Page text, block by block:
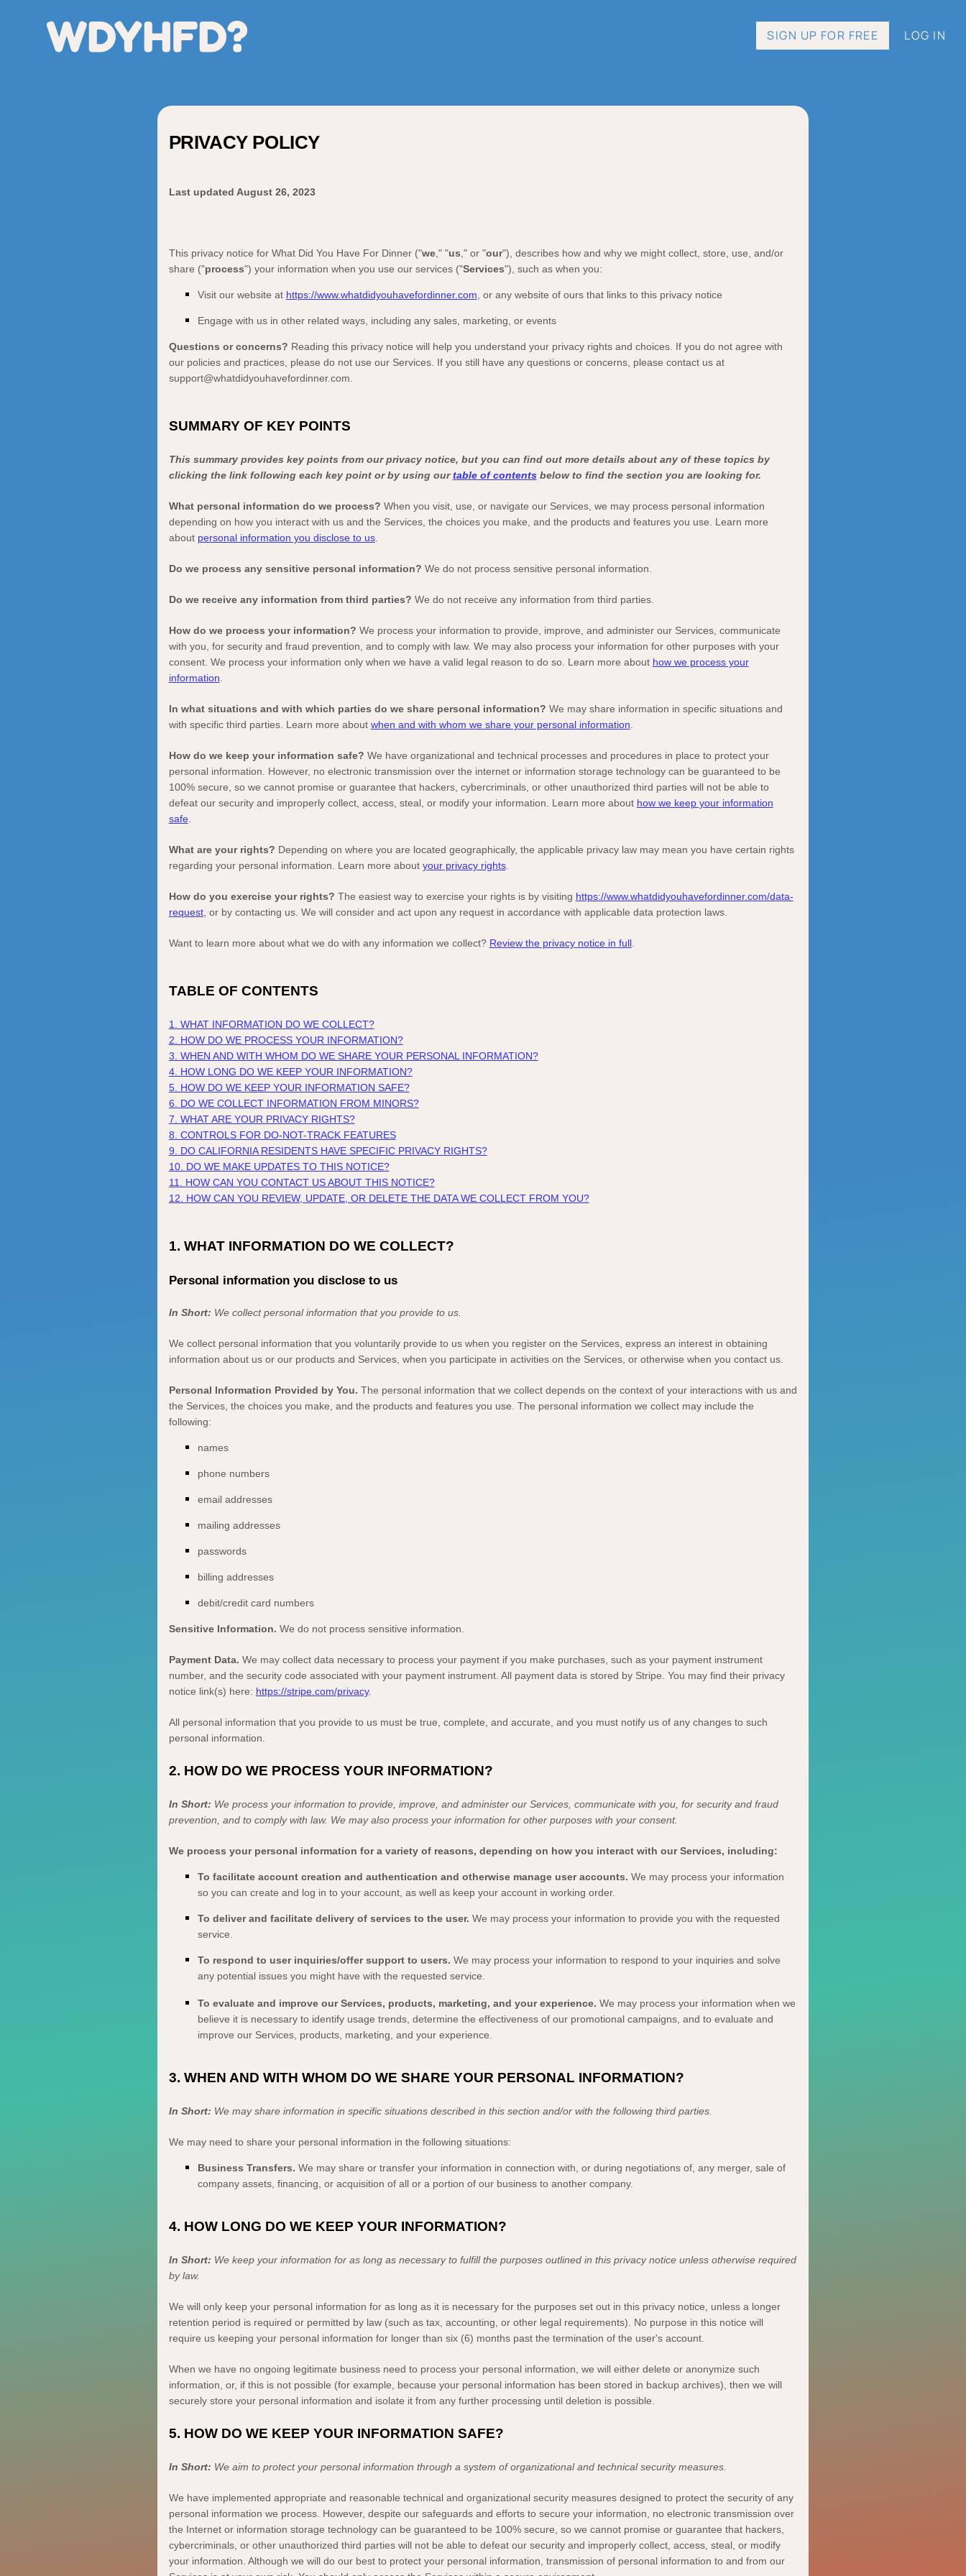
WDYHFD? SIGN UP FOR FREE LOG IN
PRIVACY POLICY
Last updated August 26, 2023
This privacy notice for What Did You Have For Dinner("we," "us ," or "our"), describes how and why we might collect, store, use, and/or
share ("process") your information when you use our services ("Services"), such as when you:
Visit our website at https://www.whatdidyouhavefordinner.com , or any website of ours that links to this privacy notice
Engage with us in other related ways, including any sales, marketing, or events
Questions or concerns? Reading this privacy notice will help you understand your privacy rights and choices. If you do not agree with
our policies and practices, please do not use our Services. If you still have any questions or concerns, please contact us at
support@whatdidyouhavefordinner.com
SUMMARY OF KEY POINTS
This summary provides key points from our privacy notice, but you can find out more details about any of these topics by
clicking the link following each key point or by using ourtable of contentsbelow to find the section you are looking for.
What personal information do we process? When you visit, use, or navigate our Services, we may process personal information
depending on how you interact with us and the Services, the choices you make, and the products and features you use. Learn more
about personal information you disclose to us.
Do we process any sensitive personal information? We do not process sensitive personal information.
Do we receive any information from third parties? We do not receive any information from third parties.
How do we process your information? We process your information to provide, improve, and administer our Services, communicate
with you, for security and fraud prevention, and to comply with law. We may also process your information for other purposes with your
consent. We process your information only when we have a valid legal reason to do so. Learn more about how we process your
information
In what situations and with which parties do we share personal information? We may share information in specific situations and
with specific third parties. Learn more about when and with whom we share your personal information
How do we keep your information safe? We have organizationaland technical processes and procedures in place to protect your
personal information. However, no electronic transmission over the internet or information storage technology can be guaranteed to be
100% secure, so we cannot promise or guarantee that hackers, cybercriminals, or other unauthorized third parties will not be able to
defeat our security and improperly collect, access, steal, or modify your information. Learn more about how we keep your information
safe.
What are your rights? Depending on where you are located geographically, the applicable privacy law may mean you have certain rights
regarding your personal information. Learn more about your privacy rights.
How do you exercise your rights? The easiest way to exercise your rights is by visiting https://www.whatdidyouhavefordinner.com/data-
request, or by contacting us. We will consider and act upon any request in accordance with applicable data protection laws.
Want to learn more about what we do with any information we collect? Review the privacy notice in full.
TABLE OF CONTENTS
1. WHAT INFORMATION DO WE COLLECT?
2. HOW DO WE PROCESS YOUR INFORMATION?
3. WHEN AND WITH WHOM DO WE SHARE YOUR PERSONAL INFORMATION?
4. HOW LONG DO WE KEEP YOUR INFORMATION?
5. HOW DO WE KEEP YOUR INFORMATION SAFE?
6. DO WE COLLECT INFORMATION FROM MINORS?
7. WHAT ARE YOUR PRIVACY RIGHTS?
8. CONTROLS FOR DO-NOT-TRACK FEATURES
9. DO CALIFORNIA RESIDENTS HAVE SPECIFIC PRIVACY RIGHTS?
10. DO WE MAKE UPDATES TO THIS NOTICE?
11. HOW CAN YOU CONTACT US ABOUT THIS NOTICE?
12. HOW CAN YOU REVIEW, UPDATE, OR DELETE THE DATA WE COLLECT FROM YOU?
1. WHAT INFORMATION DO WE COLLECT?
Personal information you disclose to us
In Short: We collect personal information that you provide to us.
We collect personal information that you voluntarily provide to us when you register on the Services, express an interest in obtaining
information about us or our products and Services, when you participate in activities on the Services, or otherwise when you contact us.
Personal Information Provided by You. The personal information that we collect depends on the context of your interactions with us and
the Services, the choices you make, and the products and features you use. The personal information we collect may include the
following:
names
phone numbers
email addresses
mailing addresses
passwords
billing addresses
debit/credit card numbers
Sensitive Information. We do not process sensitive information.
Payment Data. We may collect data necessary to process your payment if you make purchases, such as your payment instrument
number, and the security code associated with your payment instrument. All payment data is stored by Stripe . You may find their privacy
notice link(s) here: https://stripe.com/privacy.
All personal information that you provide to us must be true, complete, and accurate, and you must notify us of any changes to such
personal information.
2. HOW DO WE PROCESS YOUR INFORMATION?
In Short: We process your information to provide, improve, and administer our Services, communicate with you, for security and fraud
prevention, and to comply with law. We may also process your information for other purposes with your consent.
We process your personal information for a variety of reasons, depending on how you interact with our Services, including:
To facilitate account creation and authentication and otherwise manage user accounts. We may process your information
so you can create and log in to your account, as well as keep your account in working order.
To deliver and facilitate delivery of services to the user. We may process your information to provide you with the requested
service.
To respond to user inquiries/offer support to users. We may process your information to respond to your inquiries and solve
any potential issues you might have with the requested service.
To evaluate and improve our Services, products, marketing, and your experience. We may process your information when we
believe it is necessary to identify usage trends, determine the effectiveness of our promotional campaigns, and to evaluate and
improve our Services, products, marketing, and your experience.
3. WHEN AND WITH WHOM DO WE SHARE YOUR PERSONAL INFORMATION?
In Short: We may share information in specific situations described in this section and/or with the following third parties.
We may need to share your personal information in the following situations:
Business Transfers. We may share or transfer your information in connection with, or during negotiations of, any merger, sale of
company assets, financing, or acquisition of all or a portion of our business to another company.
4. HOW LONG DO WE KEEP YOUR INFORMATION?
In Short: We keep your information for as long as necessary to fulfillthe purposes outlined in this privacy notice unless otherwise required
by law.
We will only keep your personal information for as long as it is necessary for the purposes set out in this privacy notice, unless a longer
retention period is required or permitted by law (such as tax, accounting, or other legal requirements).
No purpose in this notice will
require us keeping your personal information for longer than six (6) months past the termination of the user's account.
When we have no ongoing legitimate business need to process your personal information, we will either delete or anonymize such
information, or, if this is not possible (for example, because your personal information has been stored in backup archives), then we will
securely store your personal information and isolate it from any further processing until deletion is possible.
5. HOW DO WE KEEP YOUR INFORMATION SAFE?
In Short: We aim to protect your personal information through a system oforganizationaland technical security measures.
We have implemented appropriate and reasonable technical and organizationalsecurity measures designed to protect the security of any
personal information we process. However, despite our safeguards and efforts to secure your information, no electronic transmission over
the Internet or information storage technology can be guaranteed to be 100% secure, so we cannot promise or guarantee that hackers,
cybercriminals, or other unauthorized third parties will not be able to defeat our security and improperly collect, access, steal, or modify
your information. Although we will do our best to protect your personal information, transmission of personal information to and from our